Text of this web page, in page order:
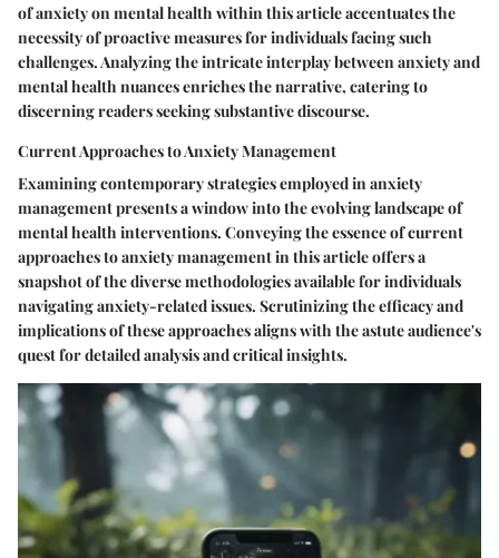
of anxiety on mental health within this article accentuates the
necessity of proactive measures for individuals facing such
challenges. Analyzing the intricate interplay between anxiety and
mental health nuances enriches the narrative, catering to
discerning readers seeking substantive discourse.
Current Approaches to Anxiety Management
Examining contemporary strategies employed in anxiety
management presents a window into the evolving landscape of
mental health interventions. Conveying the essence of current
approaches to anxiety management in this article offers a
snapshot of the diverse methodologies available for individuals
navigating anxiety-related issues. Scrutinizing the efficacy and
implications of these approaches aligns with the astute audience's
quest for detailed analysis and critical insights.